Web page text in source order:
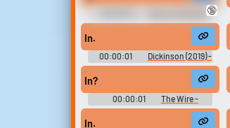
Sons of Anarchy
(2008) - Season 6
🔞
In.
00:00:01
Dickinson (2019) -
Season 1
In?
00:00:01
The Wire -
Season 1
In.